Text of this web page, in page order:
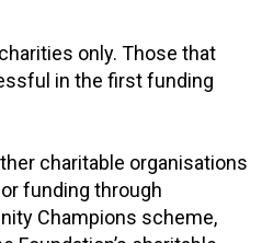
only. Those that
in the first funding
charitable organisations
funding through
Champions scheme,